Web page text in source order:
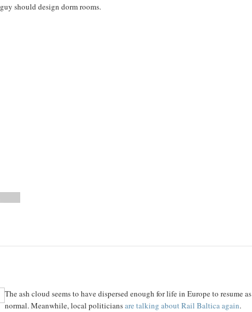
should design dorm rooms.
The ash cloud seems to have dispersed enough for life in Europe to resume as
normal. Meanwhile, local politiciansare talking about Rail Baltica again.